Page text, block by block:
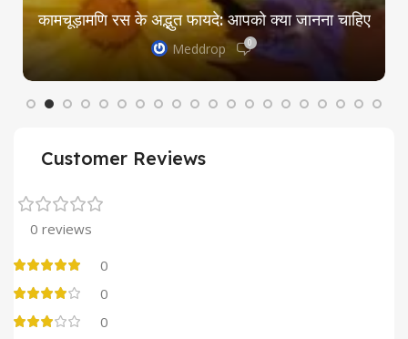
कामचूड़ामणि रस के अद्भुत फायदे: आपको क्या जानना चाहिए
Meddrop 0
Customer Reviews
0 reviews
0
0
0